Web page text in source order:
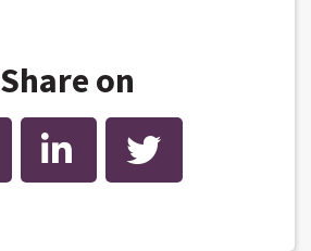
Share on
Facebook LinkedIn Twitter